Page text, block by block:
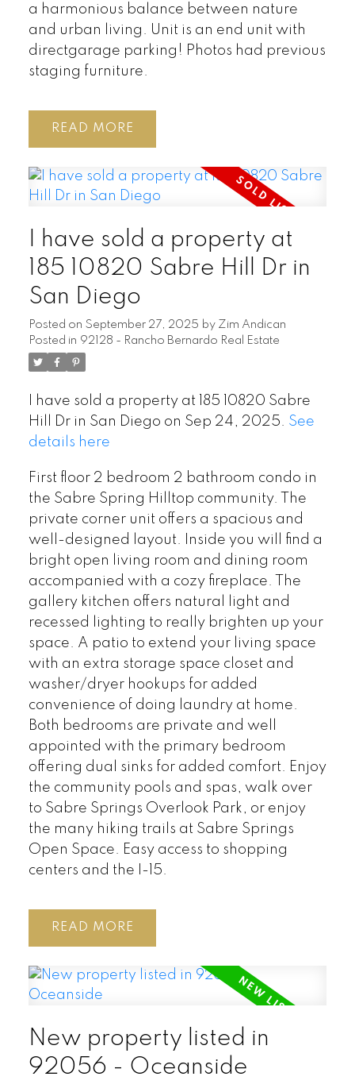
a harmonious balance between nature
and urban living. Unit is an end unit with
directgarage parking! Photos had previous
staging furniture.
READ
I have sold a property at
185 10820 Sabre Hill Dr in
San Diego
Posted on September 27, 2025 by Zim Andican
Posted in 92128 - Rancho Bernardo Real Estate
I have sold a property at 185 10820 Sabre
Hill Dr in San Diego on Sep 24, 2025. See
details here
First floor 2 bedroom 2 bathroom condo in
the Sabre Spring Hilltop community. The
private corner unit offers a spacious and
well-designed layout. Inside you will find a
bright open living room and dining room
accompanied with a cozy fireplace. The
gallery kitchen offers natural light and
recessed lighting to really brighten up your
space. A patio to extend your living space
with an extra storage space closet and
washer/dryer hookups for added
convenience of doing laundry at home.
Both bedrooms are private and well
appointed with the primary bedroom
offering dual sinks for added comfort. Enjoy
the community pools and spas, walk over
to Sabre Springs Overlook Park, or enjoy
the many hiking trails at Sabre Springs
Open Space. Easy access to shopping
centers and the I-15.
READ
New property listed in
92056 - Oceanside